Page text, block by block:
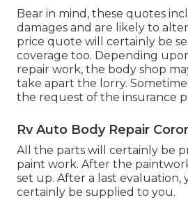
Bear in mind, these quotes
damages and are likely to
price quote will certainly be
coverage too. Depending
repair work, the body shop
take apart the lorry.
the request of the insurance
Rv Auto Body Repair
All the parts will certainly be
paint work. After the
set up. After a last evaluation,
certainly be supplied to you.